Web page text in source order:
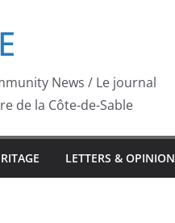
News / Le journal
de la Côte-de-Sable
LETTERS & OPINION